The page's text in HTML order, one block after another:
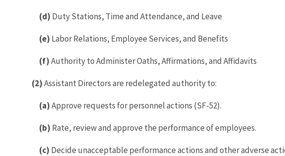
(d) Duty Stations, Time and Attendance, and Leave
(e) Labor Relations, Employee Services, and Benefits
(f)Authority to Administer Oaths, Affirmations, and Affidavits
(2)Assistant Directors are redelegated authority to:
(a)Approve requests for personnel actions (SF-52).
(b) Rate, review and approve the performance of employees.
(c) Decide unacceptable performance actions and other adverse